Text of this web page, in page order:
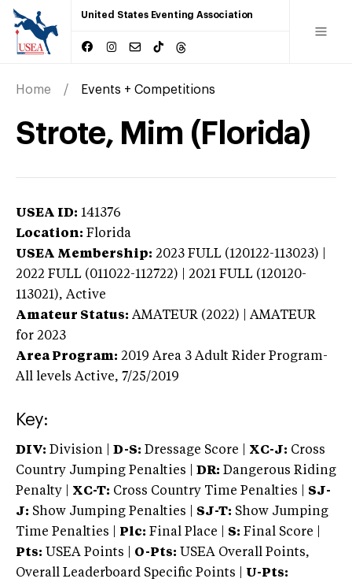
United States Eventing Association
Home Events + Competitions
Strote, Mim (Florida)
USEA ID: 141376
Location: Florida
USEA Membership: 2023 FULL (120122-113023) |
2022 FULL (011022-112722) | 2021 FULL (120120-
113021), Active
Amateur Status: AMATEUR (2022) | AMATEUR
for 2023
Area Program: 2019 Area 3 Adult Rider Program-
All levels Active, 7/25/2019
Key:
DIV: Division | D-S: Dressage Score | XC-J: Cross
Country Jumping Penalties |
DR: Dangerous Riding
Penalty | XC-T: Cross Country Time Penalties | SJ-
J: Show Jumping Penalties | SJ-T: Show Jumping
Time Penalties |
Plc: Final Place | S: Final Score |
Pts: USEA Points | O-Pts: USEA Overall Points,
Overall Leaderboard Specific Points | U-Pts: